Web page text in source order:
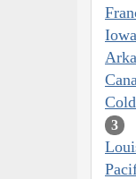
Iowa
3